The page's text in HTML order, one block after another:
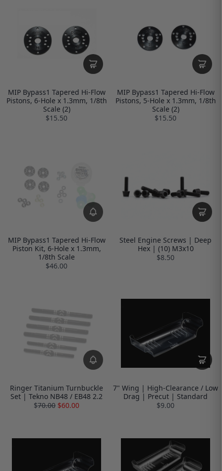
MIP Bypass1 Tapered Hi-Flow
Pistons, 6-Hole x 1.3mm, 1/8th
Scale (2)
$15.50
MIP Bypass1 Tapered Hi-Flow
Pistons, 5-Hole x 1.3mm, 1/8th
Scale (2)
$15.50
MIP Bypass1 Tapered Hi-Flow
Piston Kit, 6-Hole x 1.3mm,
1/8th Scale
$46.00
Steel Engine Screws | Deep
Hex | (10) M3x10
$8.50
Ringer Titanium Turnbuckle
Set | Tekno NB48 / EB48 2.2
$70.00 $60.00
7" Wing | High-Clearance / Low
Drag | Precut | Standard
$9.00